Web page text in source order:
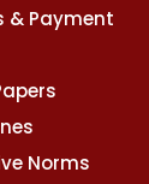
& Payment
Norms